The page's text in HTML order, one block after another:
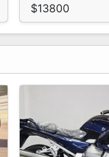
$13800